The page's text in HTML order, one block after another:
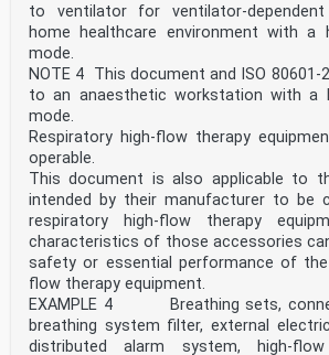
other application accessories needed
patients during use of this equipment.
Sleep apnoea breathing therapy
ISO 80601-2-70. Figure A.1 shows the
elements of this document together
apnoea breathing therapy equipment of
that form a sleep apnoea breathing
In this document, the following print
— Requirements and definitions: roman
— Informative material appearing
such as notes, examples, and
type. Normative text of tables is
type.
— Terms defined in Clause 3 in this
noted: italics.
In referring to the structure of this
term:
— “clause” means one of the
the table of contents, inclusive of
(e.g. Clause 5 includes 5.1, 5.2,
to ventilator for ventilator-
home healthcare environment with a
mode.
NOTE 4 This document and ISO 80601-
to an anaesthetic workstation with a
mode.
Respiratory high-flow therapy
operable.
This document is also applicable to
intended by their manufacturer to be
respiratory high-flow therapy
characteristics of those accessories
safety or essential performance of
flow therapy equipment.
EXAMPLE 4 Breathing sets,
breathing system filter, external
distributed alarm system, high-